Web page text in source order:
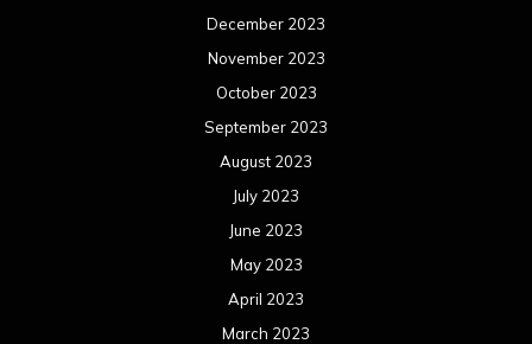
December 2023
November 2023
October 2023
September 2023
August 2023
July 2023
June 2023
May 2023
April 2023
March 2023